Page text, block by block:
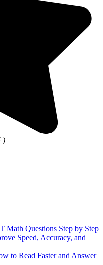
)
Math Questions Step by Step
Speed, Accuracy, and
to Read Faster and Answer